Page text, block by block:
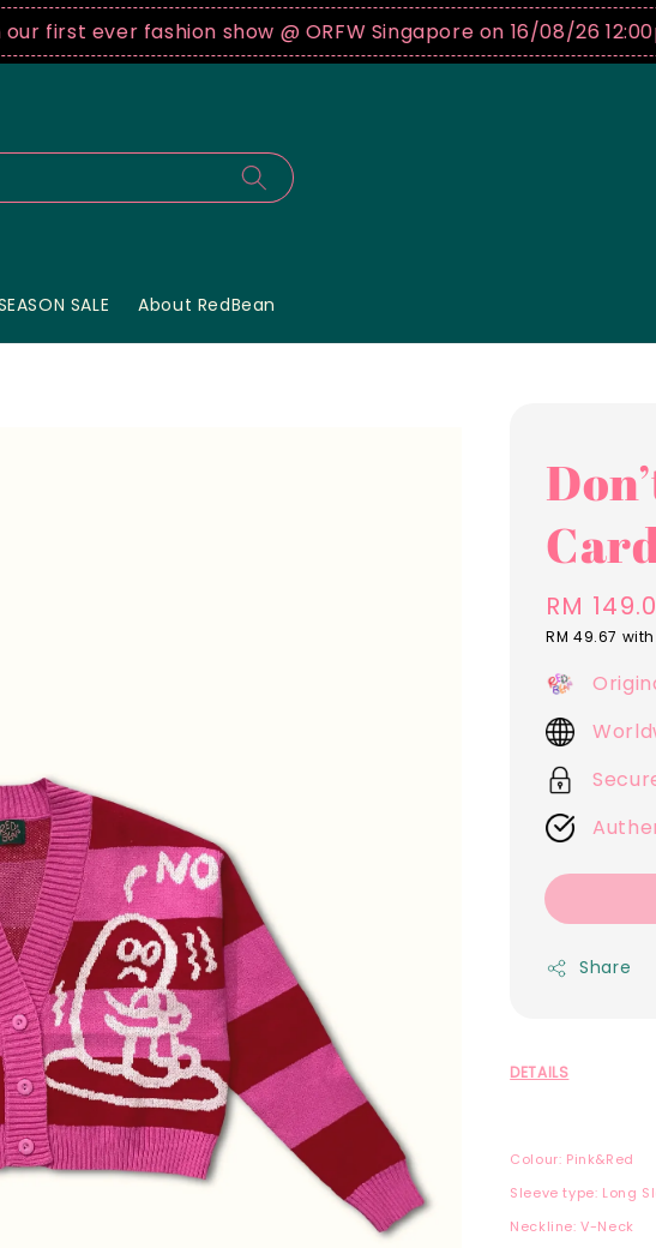
ever fashion show @ ORFW Singapore on 16/08/26 12:00pm !
SALE About RedBean
Regular
price
RM
RM 49.67
Share
DETAILS
Colour: Pink&Red
Sleeve type: Long
Neckline: V-Neck